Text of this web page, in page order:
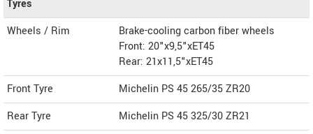
Tyres
Wheels / Rim
Brake-cooling carbon fiber wheels
Front: 20"x9,5"xET45
Rear: 21x11,5"xET45
Front Tyre
Michelin PS 45 265/35 ZR20
Rear Tyre
Michelin PS 45 325/30 ZR21